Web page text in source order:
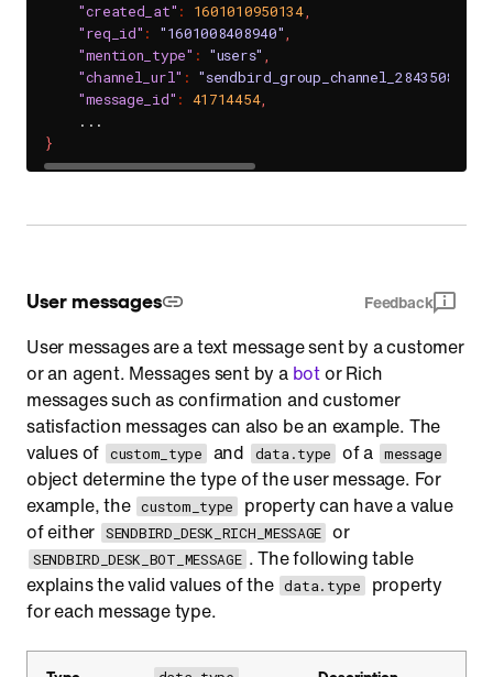
"created_at" : 1601010950134,
"req_id" : "1601008408940",
"mention_type" : "users" ,
"channel_url" :
"message_id" : 41714454,
}
User messages Feedback
User messages are a text message sent by a customer
or an agent. Messages sent by a botor Rich
messages such as confirmation and customer
satisfaction messages can also be an example. The
values of custom_type and data.type of a message
object determine the type of the user message. For
example, the custom_type
property can have a value
of either SENDBIRD_DESK_RICH_MESSAGE or
SENDBIRD_DESK_BOT_MESSAGE . The following table
explains the valid values of the data.type
property
for each message type.